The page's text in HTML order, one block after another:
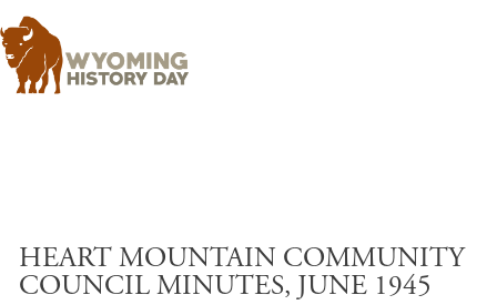
HEART MOUNTAIN COMMUNITY
COUNCIL MINUTES, JUNE 1945